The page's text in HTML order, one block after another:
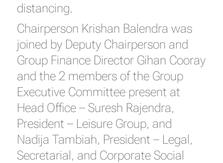
distancing.
Chairperson Krishan Balendra was
joined by Deputy Chairperson and
Group Finance Director Gihan Cooray
and the 2 members of the Group
Executive Committee present at
Head Office – Suresh Rajendra,
President – Leisure Group, and
Nadija Tambiah, President – Legal,
Secretarial, and Corporate Social